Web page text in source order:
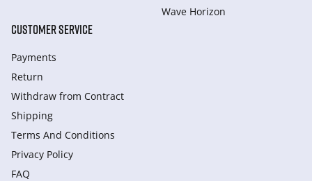
Wave Horizon
CUSTOMER SERVICE
Payments
Return
Withdraw from Сontract
Shipping
Terms And Conditions
Privacy Policy
FAQ